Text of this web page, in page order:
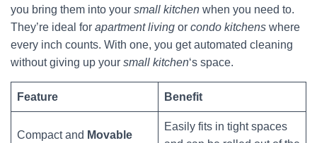
you bring them into your small kitchen when you need to.
They’re ideal for apartment living or condo kitchens where
every inch counts. With one, you get automated cleaning
without giving up your small kitchen‘s space.
Feature Benefit
Compact and Movable
Easily fits in tight spaces